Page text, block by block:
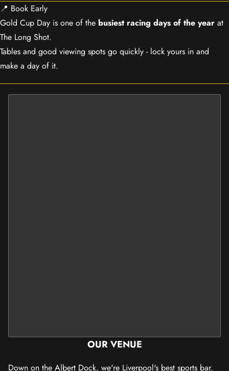
📍 Book Early
Gold Cup Day is one of the busiest racing days of the year at
The Long Shot.
Tables and good viewing spots go quickly - lock yours in and
make a day of it.
OUR VENUE
Down on the Albert Dock, we're Liverpool's best sports bar.